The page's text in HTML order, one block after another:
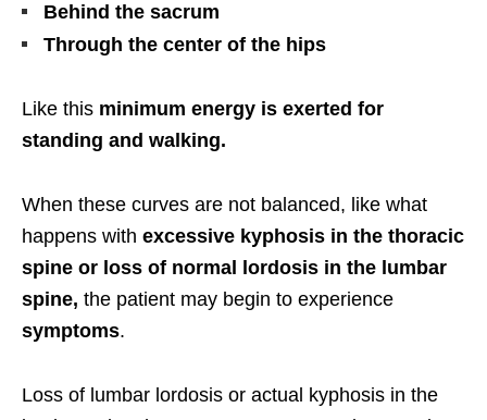
Behind the sacrum
Through the center of the hips
Like this minimum energy is exerted for
standing and walking.
When these curves are not balanced, like what
happens with excessive kyphosis in the thoracic
spine or loss of normal lordosis in the lumbar
spine, the patient may begin to experience
symptoms.
Loss of lumbar lordosis or actual kyphosis in the